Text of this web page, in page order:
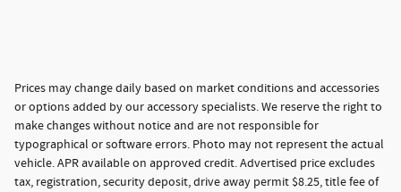
Prices may change daily based on market conditions and accessories
or options added by our accessory specialists. We reserve the right to
make changes without notice and are not responsible for
typographical or software errors. Photo may not represent the actual
vehicle. APR available on approved credit. Advertised price excludes
tax, registration, security deposit, drive away permit $8.25, title fee of